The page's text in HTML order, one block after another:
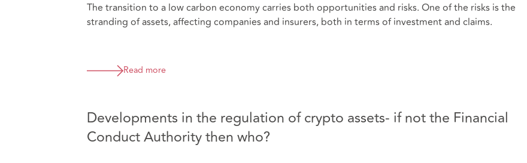
The transition to a low carbon economy carries both opportunities and risks. One of the risks is the
stranding of assets, affecting companies and insurers, both in terms of investment and claims.
Read more
Developments in the regulation of crypto assets- if not the Financial
Conduct Authority then who?